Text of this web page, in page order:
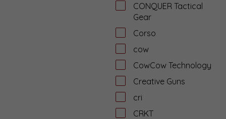
CONQUER Tactical
Gear
Corso
cow
CowCow Technology
Creative Guns
cri
CRKT